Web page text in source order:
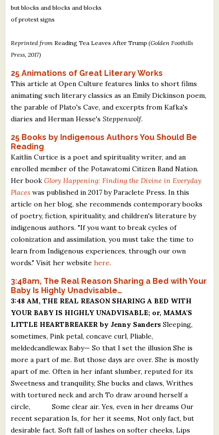
but blocks and blocks and blocks
of protest signs
Reprinted from Reading Tea Leaves After Trump (Golden Foothills
Press, 2017)
25 Animations of Great Literary Works
This article at Open Culture features links to short films
animating such literary classics as an Emily Dickinson poem,
the parable of Plato's Cave, and excerpts from Kafka's
diaries and Herman Hesse'sSteppenwolf.
25 Books by Indigenous Authors You Should Be
Reading
Kaitlin Curtice is a poet and spirituality writer, and an
enrolled member of the Potawatomi Citizen Band Nation.
Her bookGlory Happening: Finding the Divine in Everyday
Places was published in 2017 by Paraclete Press. In this
article on her blog, she recommends contemporary books
of poetry, fiction, spirituality, and children's literature by
indigenous authors. "If you want to break cycles of
colonization and assimilation, you must take the time to
learn from Indigenous experiences, through our own
words." Visit her websitehere.
3:48am, The Real Reason Sharing a Bed with Your
Baby Is Highly Unadvisable…
3:48 AM, THE REAL REASON SHARING A BED WITH
YOUR BABY IS HIGHLY UNADVISABLE; or, MAMA'S
LITTLE HEARTBREAKER by Jenny Sanders Sleeping,
sometimes, Pink petal, concave curl, Pliable,
meldedcandlewax Baby— So that I set the illusion She is
more a part of me. But those days are over. She is mostly
apart of me. Often in her infant slumber, reputed for its
Sweetness and tranquility, She bucks and claws, Writhes
with tortured neck and arch To draw around herself a
circle, Some clear air. Yes, even in her dreams Our
recent separation Is, for her it seems, Not only fact, but
desirable fact. Soft fall of lashes on softer cheeks, Lips